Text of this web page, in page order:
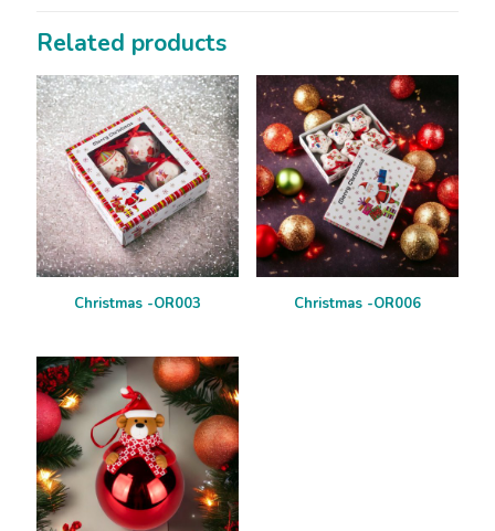
Related products
Christmas -OR003 Christmas -OR006